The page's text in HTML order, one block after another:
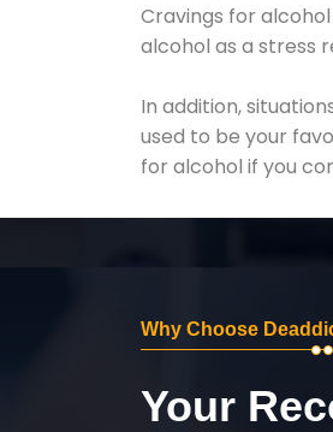
Cravings for
alcohol as a stress
In addition,
used to be your
for alcohol if you
Why Choose
Your